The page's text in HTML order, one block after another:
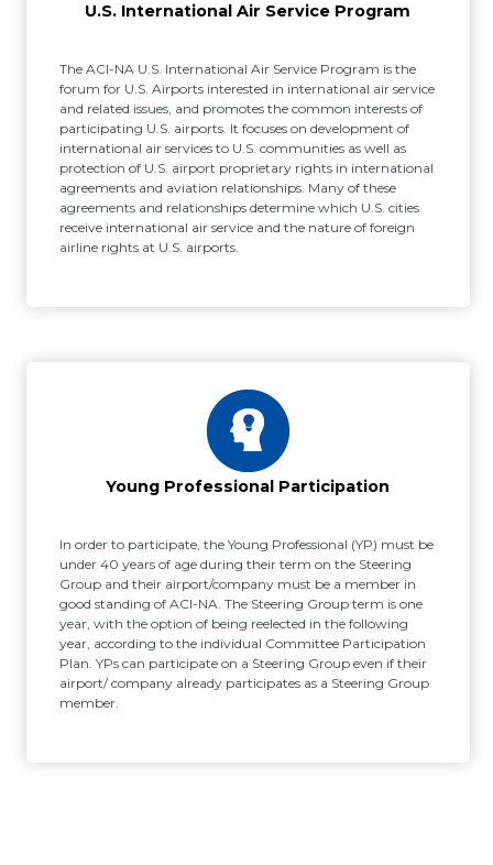
U.S. International Air Service Program
The ACI-NA U.S. International Air Service Program is the
forum for U.S. Airports interested in international air service
and related issues, and promotes the common interests of
participating U.S. airports. It focuses on development of
international air services to U.S. communities as well as
protection of U.S. airport proprietary rights in international
agreements and aviation relationships. Many of these
agreements and relationships determine which U.S. cities
receive international air service and the nature of foreign
airline rights at U.S. airports.
Young Professional Participation
In order to participate, the Young Professional (YP) must be
under 40 years of age during their term on the Steering
Group and their airport/company must be a member in
good standing of ACI-NA. The Steering Group term is one
year, with the option of being reelected in the following
year, according to the individual Committee Participation
Plan. YPs can participate on a Steering Group even if their
airport/ company already participates as a Steering Group
member.